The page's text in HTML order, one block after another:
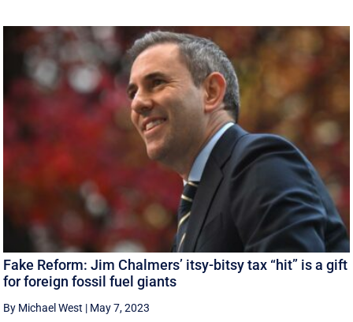
Fake Reform: Jim Chalmers’ itsy-bitsy tax “hit” is a gift
for foreign fossil fuel giants
By Michael West | May 7, 2023